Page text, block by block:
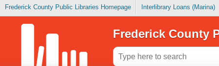
Frederick County Public Libraries Homepage Interlibrary Loans (Marina)
Frederick County